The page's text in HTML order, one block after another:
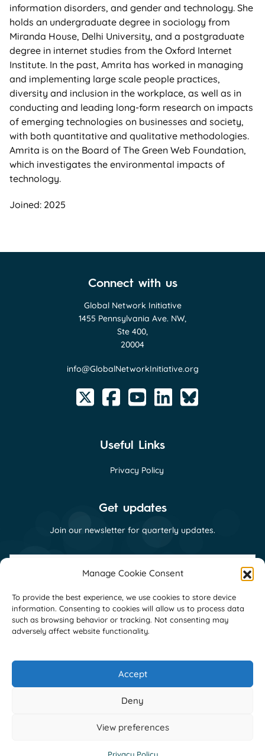
Manage Cookie Consent
To provide the best experience, we use cookies to store device
information. Consenting to cookies will allow us to process data
such as browsing behavior or tracking. Not consenting may
adversely affect website functionality.
Accept
Deny
View preferences
information disorders, and gender and technology. She
holds an undergraduate degree in sociology from
Miranda House, Delhi University, and a postgraduate
degree in internet studies from the Oxford Internet
Institute. In the past, Amrita has worked in managing
and implementing large scale people practices,
diversity and inclusion in the workplace, as well as in
conducting and leading long-form research on impacts
of emerging technologies on businesses and society,
with both quantitative and qualitative methodologies.
Amrita is on the Board of The Green Web Foundation,
which investigates the environmental impacts of
technology.
Joined: 2025
Connect with us
Global Network Initiative
1455 Pennsylvania Ave. NW,
Ste 400,
20004
info@GlobalNetworkInitiative.org
Useful Links
Privacy Policy
Get updates
Join our newsletter for quarterly updates.
name
name
(Required)
Email
(Required)